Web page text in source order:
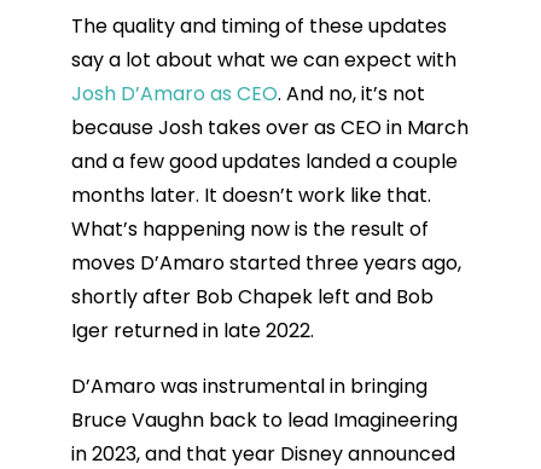
The quality and timing of these updates
say a lot about what we can expect with
Josh D’Amaro as CEO. And no, it’s not
because Josh takes over as CEO in March
and a few good updates landed a couple
months later. It doesn’t work like that.
What’s happening now is the result of
moves D’Amaro started three years ago,
shortly after Bob Chapek left and Bob
Iger returned in late 2022.
D’Amaro was instrumental in bringing
Bruce Vaughn back to lead Imagineering
in 2023, and that year Disney announced